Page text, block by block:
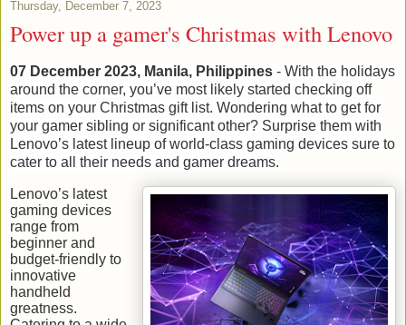
Thursday, December 7, 2023
Power up a gamer's Christmas with Lenovo
07 December 2023, Manila, Philippines - With the holidays
around the corner, you’ve most likely started checking off
items on your Christmas gift list. Wondering what to get for
your gamer sibling or significant other? Surprise them with
Lenovo’s latest lineup of world-class gaming devices sure to
cater to all their needs and gamer dreams.
Lenovo’s latest
gaming devices
range from
beginner and
budget-friendly to
innovative
handheld
greatness.